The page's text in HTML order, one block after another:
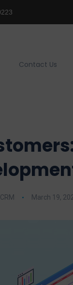
Contact Us
March 19,